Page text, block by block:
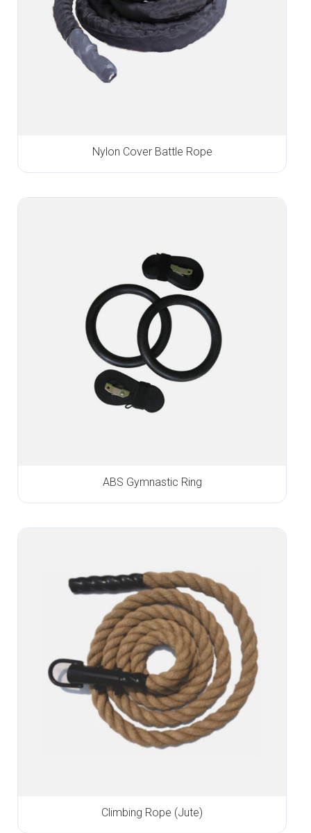
Nylon Cover Battle Rope
ABS Gymnastic Ring
Climbing Rope (Jute)